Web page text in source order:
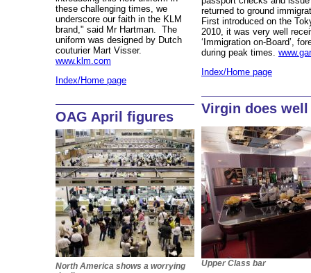
these challenging times, we
underscore our faith in the KLM
brand," said Mr Hartman. The
uniform was designed by Dutch
couturier Mart Visser.
www.klm.com
Index/Home page
OAG April figures
North America shows a worrying
returned to ground
First introduced on the
2010, it was very well
‘Immigration on-Board’,
during peak times.
Index/Home page
Virgin does well
Upper Class bar